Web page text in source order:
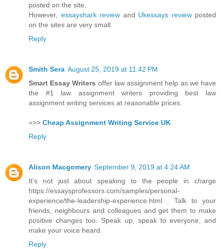
posted on the site,
However, essayshark review and Ukessays reviewposted
on the sites are very small.
Reply
Smith Sera August 25, 2019 at 11:42 PM
Smart Essay Writers offer law assignment help as we have
the #1 law assignment writers providing best law
assignment writing services at reasonable prices.
=>> Cheap Assignment Writing Service UK
Reply
Alison Macgomery September 9, 2019 at 4:24 AM
It’s not just about speaking to the people in charge
https://essaysprofessors.com/samples/personal-
experience/the-leadership-experience.html . Talk to your
friends, neighbours and colleagues and get them to make
positive changes too. Speak up, speak to everyone, and
make your voice heard.
Reply